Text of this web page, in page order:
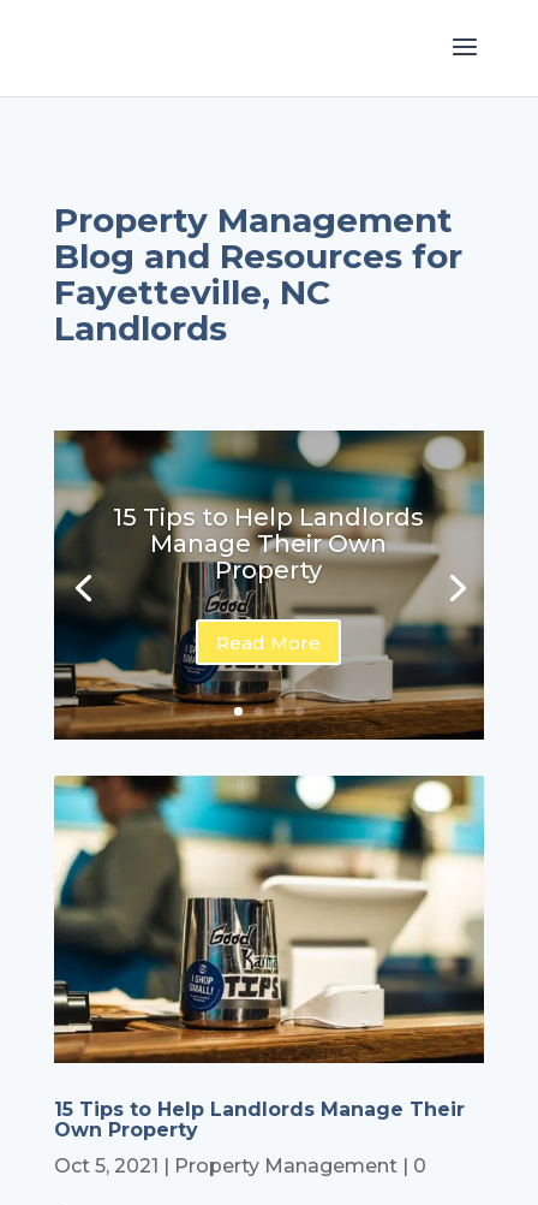
Property Management
Blog and Resources for
Fayetteville, NC
Landlords
15 Tips to Help Landlords
Manage Their Own
Property
Read More
15 Tips to Help Landlords Manage Their
Own Property
Oct 5, 2021 | Property Management| 0